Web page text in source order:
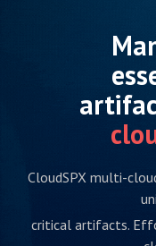
CloudSPX multi-
critical artifacts.